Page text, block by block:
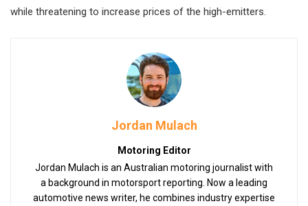
while threatening to increase prices of the high-emitters.
Jordan Mulach
Motoring Editor
Jordan Mulach is an Australian motoring journalist with
a background in motorsport reporting. Now a leading
automotive news writer, he combines industry expertise